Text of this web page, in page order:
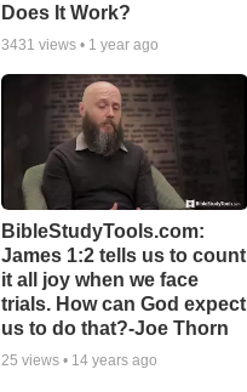
Does It Work?
3431 views • 1 year ago
BibleStudyTools.com:
James 1:2 tells us to count
it all joy when we face
trials. How can God expect
us to do that?-Joe Thorn
25 views • 14 years ago